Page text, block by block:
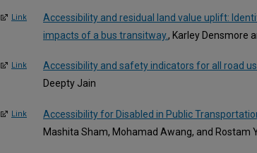
Link
Accessibility and residual land value uplift:
impacts of a bus transitway., Karley Densmore
Link Accessibility and safety indicators for all road
Deepty Jain
Link Accessibility for Disabled in Public
Mashita Sham, Mohamad Awang, and Rostam